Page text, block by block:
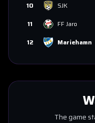
10
SJK
11
FF Jaro
12
Mariehamn
The game